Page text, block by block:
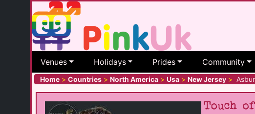
Venues Holidays Prides Community
Home > Countries > North America > Usa > New Jersey >
Touch